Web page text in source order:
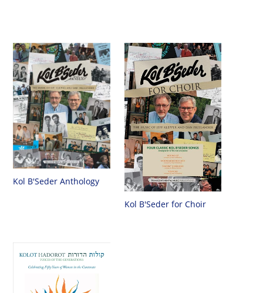
Kol B'Seder Anthology
Kol B'Seder for Choir